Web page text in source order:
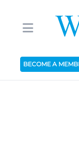
BECOME A